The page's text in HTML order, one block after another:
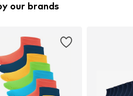
our brands